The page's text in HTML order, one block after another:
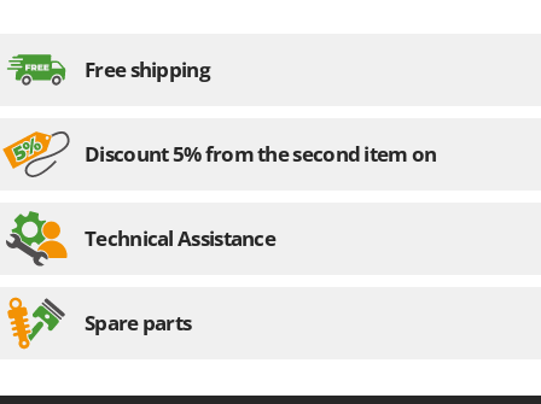
Free shipping
Discount 5% from the second item on
Technical Assistance
Spare parts